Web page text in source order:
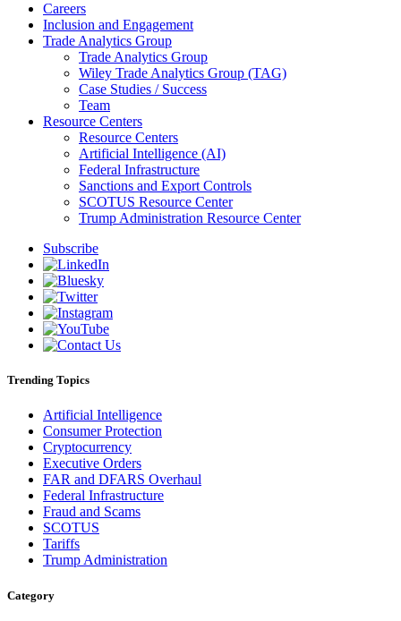
Careers
Inclusion and Engagement
Trade Analytics Group
Trade Analytics Group
Wiley Trade Analytics Group (TAG)
Case Studies / Success
Team
Resource Centers
Resource Centers
Artificial Intelligence (AI)
Federal Infrastructure
Sanctions and Export Controls
SCOTUS Resource Center
Trump Administration Resource Center
Subscribe
Trending Topics
Artificial Intelligence
Consumer Protection
Cryptocurrency
Executive Orders
FAR and DFARS Overhaul
Federal Infrastructure
Fraud and Scams
SCOTUS
Tariffs
Trump Administration
Category